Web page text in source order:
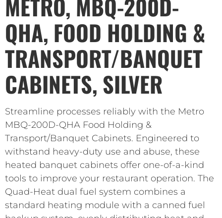
METRO, MBQ-200D-
QHA, FOOD HOLDING &
TRANSPORT/BANQUET
CABINETS, SILVER
Streamline processes reliably with the Metro
MBQ-200D-QHA Food Holding &
Transport/Banquet Cabinets. Engineered to
withstand heavy-duty use and abuse, these
heated banquet cabinets offer one-of-a-kind
tools to improve your restaurant operation. The
Quad-Heat dual fuel system combines a
standard heating module with a canned fuel